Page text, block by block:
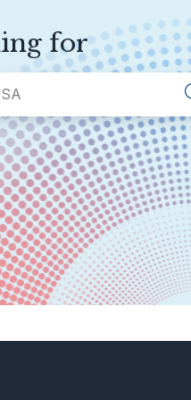
for
Areas of Business
General Info
Contact Us